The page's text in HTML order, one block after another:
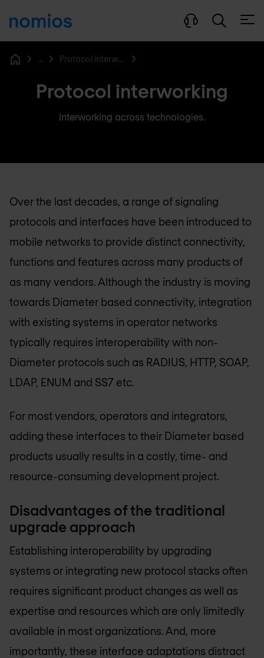
... Protocol interworking function
Protocol interworking
Interworking across technologies.
Over the last decades, a range of signaling
protocols and interfaces have been introduced to
mobile networks to provide distinct connectivity,
functions and features across many products of
as many vendors. Although the industry is moving
towards Diameter based connectivity, integration
with existing systems in operator networks
typically requires interoperability with non-
Diameter protocols such as RADIUS, HTTP, SOAP,
LDAP, ENUM and SS7 etc.
For most vendors, operators and integrators,
adding these interfaces to their Diameter based
products usually results in a costly, time- and
resource-consuming development project.
Disadvantages of the traditional
upgrade approach
Establishing interoperability by upgrading
systems or integrating new protocol stacks often
requires significant product changes as well as
expertise and resources which are only limitedly
available in most organizations. And, more
importantly, these interface adaptations distract